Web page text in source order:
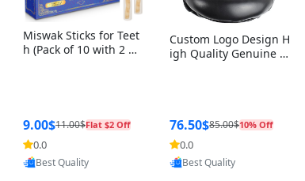
Miswak Sticks for Teet
h (Pack of 10 with 2 Ho
a Persica (6 inch)
9.00$11.00$Flat $2 Off
0.0
Provided by Yoovic
Best Quality
Custom Logo Design H
igh Quality Genuine L
76.50$85.00$10% Off
0.0
Provided by Yoovic
Best Quality